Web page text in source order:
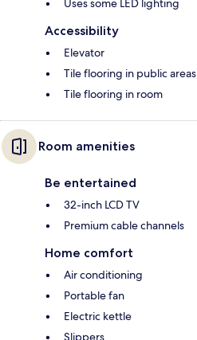
Uses some LED lighting
Accessibility
Elevator
Tile flooring in public areas
Tile flooring in room
Room amenities
Be entertained
32-inch LCD TV
Premium cable channels
Home comfort
Air conditioning
Portable fan
Electric kettle
Slippers